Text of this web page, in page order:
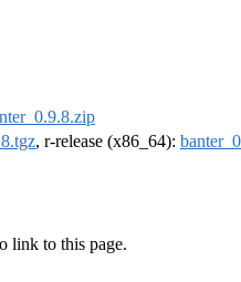
, r-release (x86_64):
link to this page.